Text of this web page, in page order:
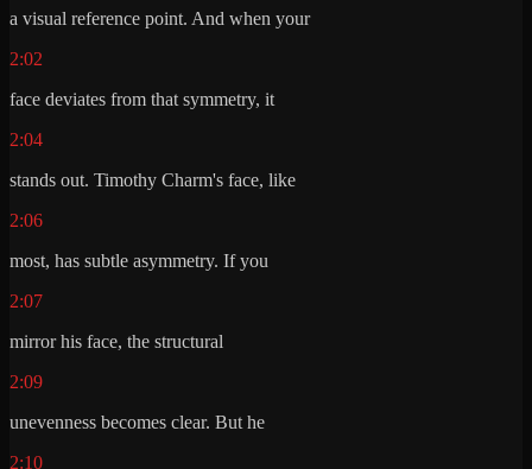
a visual reference point. And when your
2:02
face deviates from that symmetry, it
2:04
stands out. Timothy Charm's face, like
2:06
most, has subtle asymmetry. If you
2:07
mirror his face, the structural
2:09
unevenness becomes clear. But he
2:10